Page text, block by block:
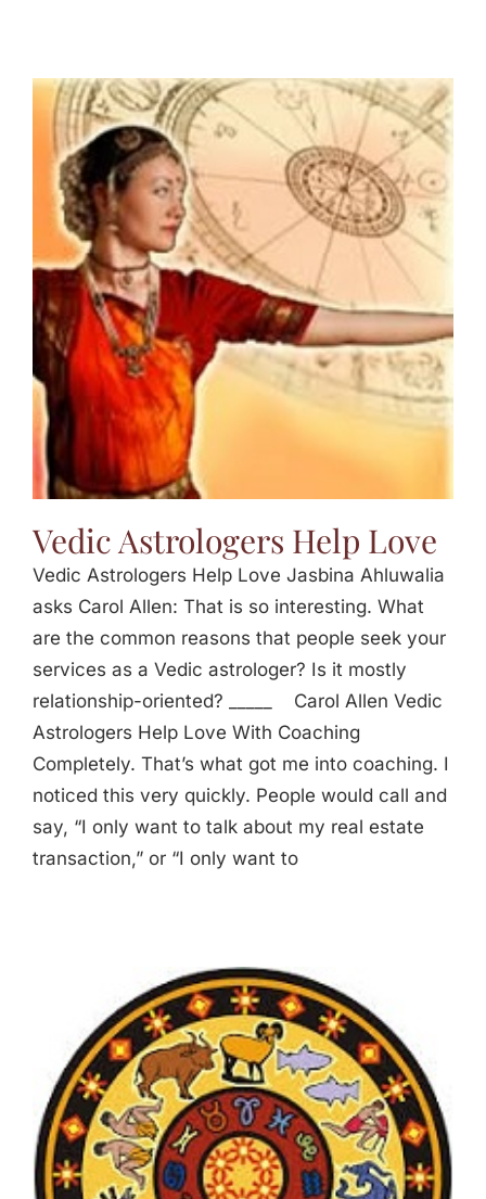
Vedic Astrologers Help Love
Vedic Astrologers Help Love Jasbina Ahluwalia
asks Carol Allen: That is so interesting. What
are the common reasons that people seek your
services as a Vedic astrologer? Is it mostly
relationship-oriented? _____ Carol Allen Vedic
Astrologers Help Love With Coaching
Completely. That’s what got me into coaching. I
noticed this very quickly. People would call and
say, “I only want to talk about my real estate
transaction,” or “I only want to